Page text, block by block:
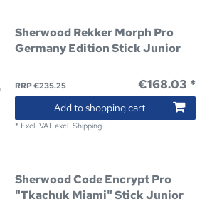
Sherwood Rekker Morph Pro
Germany Edition Stick Junior
RRP €235.25 €168.03 *
Add to shopping cart
* Excl. VAT excl.Shipping
Sherwood Code Encrypt Pro
"Tkachuk Miami" Stick Junior